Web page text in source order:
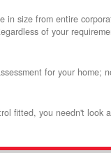
in size from entire
of your
for your home;
fitted, you needn't look